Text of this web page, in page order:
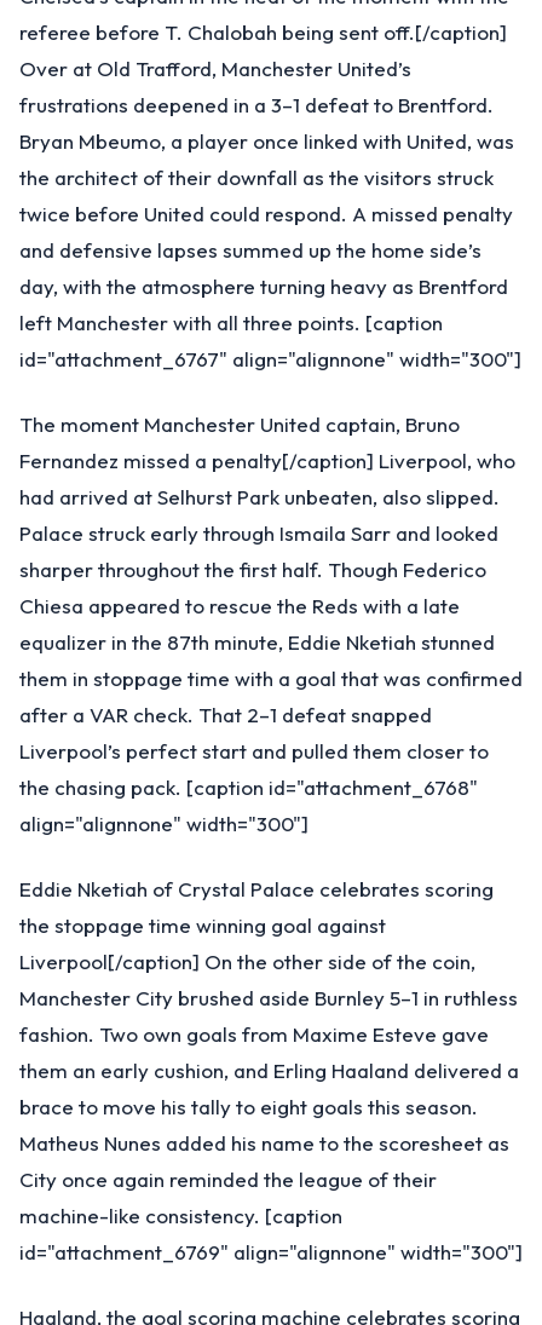
referee before T. Chalobah being sent off.[/caption]
Over at Old Trafford, Manchester United’s
frustrations deepened in a 3–1 defeat to Brentford.
Bryan Mbeumo, a player once linked with United, was
the architect of their downfall as the visitors struck
twice before United could respond. A missed penalty
and defensive lapses summed up the home side’s
day, with the atmosphere turning heavy as Brentford
left Manchester with all three points. [caption
id="attachment_6767" align="alignnone" width="300"]
The moment Manchester United captain, Bruno
Fernandez missed a penalty[/caption] Liverpool, who
had arrived at Selhurst Park unbeaten, also slipped.
Palace struck early through Ismaila Sarr and looked
sharper throughout the first half. Though Federico
Chiesa appeared to rescue the Reds with a late
equalizer in the 87th minute, Eddie Nketiah stunned
them in stoppage time with a goal that was confirmed
after a VAR check. That 2–1 defeat snapped
Liverpool’s perfect start and pulled them closer to
the chasing pack. [caption id="attachment_6768"
align="alignnone" width="300"]
Eddie Nketiah of Crystal Palace celebrates scoring
the stoppage time winning goal against
Liverpool[/caption] On the other side of the coin,
Manchester City brushed aside Burnley 5–1 in ruthless
fashion. Two own goals from Maxime Esteve gave
them an early cushion, and Erling Haaland delivered a
brace to move his tally to eight goals this season.
Matheus Nunes added his name to the scoresheet as
City once again reminded the league of their
machine-like consistency. [caption
id="attachment_6769" align="alignnone" width="300"]
Haaland, the goal scoring machine celebrates scoring